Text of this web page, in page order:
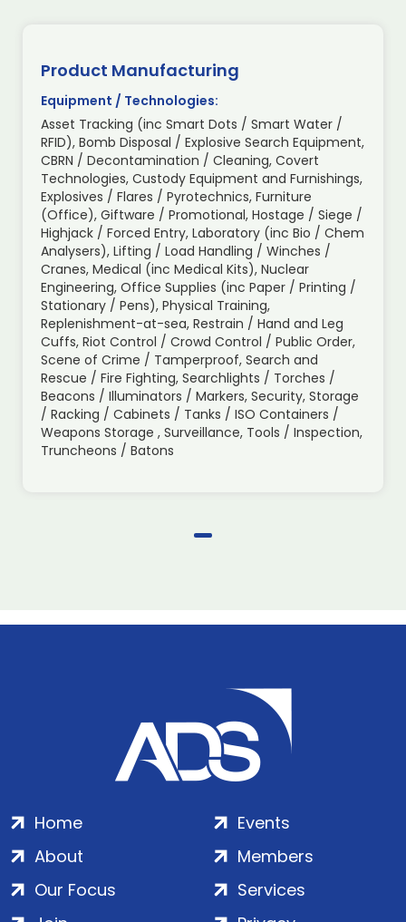
Product Manufacturing
Equipment / Technologies:
Asset Tracking (inc Smart Dots / Smart Water /
RFID), Bomb Disposal / Explosive Search Equipment,
CBRN / Decontamination / Cleaning, Covert
Technologies, Custody Equipment and Furnishings,
Explosives / Flares / Pyrotechnics, Furniture
(Office), Giftware / Promotional, Hostage / Siege /
Highjack / Forced Entry, Laboratory (inc Bio / Chem
Analysers), Lifting / Load Handling / Winches /
Cranes, Medical (inc Medical Kits), Nuclear
Engineering, Office Supplies (inc Paper / Printing /
Stationary / Pens), Physical Training,
Replenishment-at-sea, Restrain / Hand and Leg
Cuffs, Riot Control / Crowd Control / Public Order,
Scene of Crime / Tamperproof, Search and
Rescue / Fire Fighting, Searchlights / Torches /
Beacons / Illuminators / Markers, Security, Storage
/ Racking / Cabinets / Tanks / ISO Containers /
Weapons Storage , Surveillance, Tools / Inspection,
Truncheons / Batons
Home
About
Our Focus
Events
Members
Services